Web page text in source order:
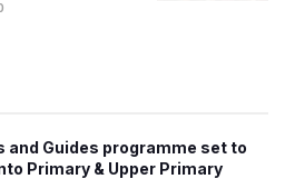
and Guides programme set to
Primary & Upper Primary